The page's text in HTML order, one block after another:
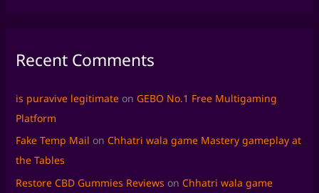
Recent Comments
is puravive legitimateon GEBO No.1 Free Multigaming
Platform
Fake Temp Mail on Chhatri wala game Mastery gameplay at
the Tables
Restore CBD Gummies Reviews on Chhatri wala game